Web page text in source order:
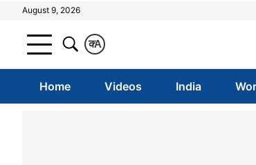
August 9, 2026
A
क
Home Videos India